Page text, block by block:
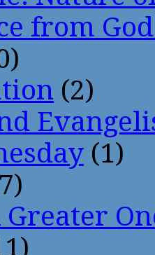
from
(2)
(1)